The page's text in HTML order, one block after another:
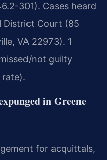
301). Cases heard
District Court (85
VA 22973). 1
not guilty
rate).
in Greene
for acquittals,